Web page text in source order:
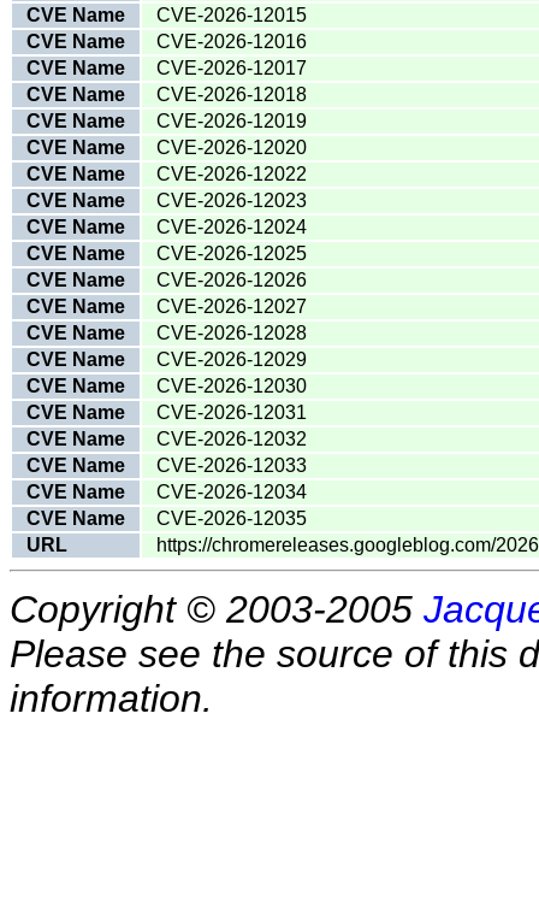
CVE Name
CVE-2026-12015
CVE Name
CVE-2026-12016
CVE Name
CVE-2026-12017
CVE Name
CVE-2026-12018
CVE Name
CVE-2026-12019
CVE Name
CVE-2026-12020
CVE Name
CVE-2026-12022
CVE Name
CVE-2026-12023
CVE Name
CVE-2026-12024
CVE Name
CVE-2026-12025
CVE Name
CVE-2026-12026
CVE Name
CVE-2026-12027
CVE Name
CVE-2026-12028
CVE Name
CVE-2026-12029
CVE Name
CVE-2026-12030
CVE Name
CVE-2026-12031
CVE Name
CVE-2026-12032
CVE Name
CVE-2026-12033
CVE Name
CVE-2026-12034
CVE Name
CVE-2026-12035
URL
https://chromereleases.googleblog.com/
Copyright © 2003-2005
Please see the source of this
information.